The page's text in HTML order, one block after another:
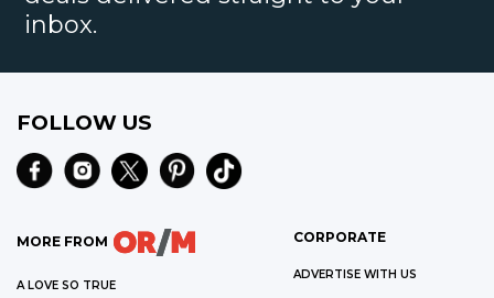
inbox.
FOLLOW US
MORE FROM
A LOVE SO TRUE
CORPORATE
ADVERTISE WITH US